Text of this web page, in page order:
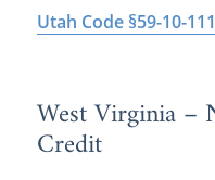
Utah Code §59-10-
West Virginia –
Credit